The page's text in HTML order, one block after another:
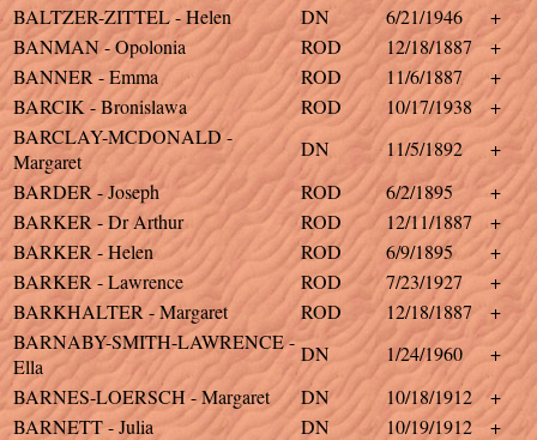
BALTZER-ZITTEL - Helen
DN 6/21/1946
+
BANMAN - Opolonia
ROD 12/18/1887
+
BANNER - Emma
ROD 11/6/1887
+
BARCIK - Bronislawa
ROD 10/17/1938
+
BARCLAY-MCDONALD -
Margaret
DN 11/5/1892
+
BARDER - Joseph
ROD 6/2/1895
+
BARKER - Dr Arthur
ROD 12/11/1887
+
BARKER - Helen
ROD 6/9/1895
+
BARKER - Lawrence
ROD 7/23/1927
+
BARKHALTER - Margaret
ROD 12/18/1887
+
BARNABY-SMITH-LAWRENCE -
Ella
DN 1/24/1960
+
BARNES-LOERSCH - Margaret
DN 10/18/1912
+
BARNETT - Julia
DN 10/19/1912
+